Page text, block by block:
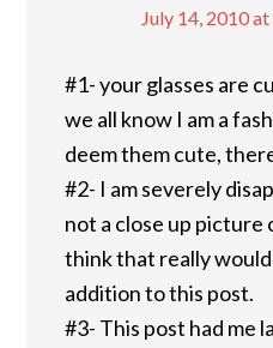
July 14, 2010
#1- your glasses are
we all know I am a
deem them cute,
#2- I am severely
not a close up picture
think that really
addition to this post.
#3- This post had me